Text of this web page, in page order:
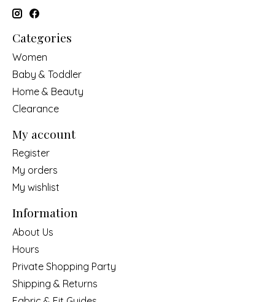
Categories
Women
Baby & Toddler
Home & Beauty
Clearance
My account
Register
My orders
My wishlist
Information
About Us
Hours
Private Shopping Party
Shipping & Returns